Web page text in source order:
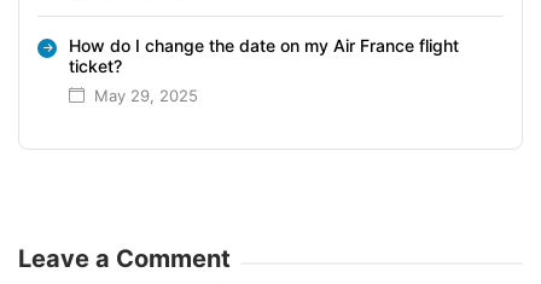
How do I change the date on my Air France flight
ticket?
May 29, 2025
Leave a Comment